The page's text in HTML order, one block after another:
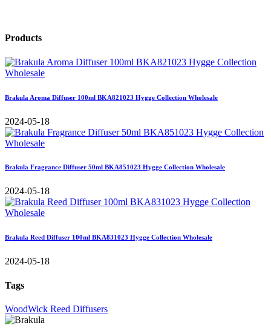
Products
Brakula Aroma Diffuser 100ml BKA821023 Hygge Collection Wholesale
2024-05-18
Brakula Fragrance Diffuser 50ml BKA851023 Hygge Collection Wholesale
2024-05-18
Brakula Reed Diffuser 100ml BKA831023 Hygge Collection Wholesale
2024-05-18
Tags
WoodWick Reed Diffusers